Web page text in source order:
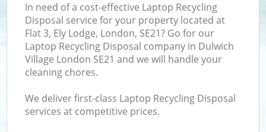
In need of a cost-effective Laptop Recycling
Disposal service for your property located at
Flat 3, Ely Lodge, London, SE21? Go for our
Laptop Recycling Disposal company in Dulwich
Village London SE21 and we will handle your
cleaning chores.
We deliver first-class Laptop Recycling Disposal
services at competitive prices.